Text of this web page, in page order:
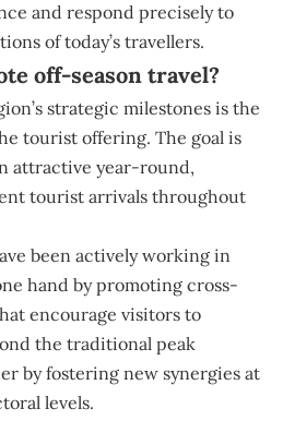
and respond precisely to
of today’s travellers.
off-season travel?
strategic milestones is the
tourist offering. The goal is
attractive year-round,
tourist arrivals throughout
been actively working in
hand by promoting cross-
encourage visitors to
the traditional peak
by fostering new synergies at
levels.